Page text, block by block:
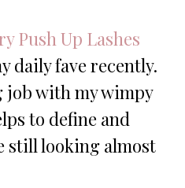
Push Up Lashes
daily fave recently.
job with my wimpy
to define and
still looking almost